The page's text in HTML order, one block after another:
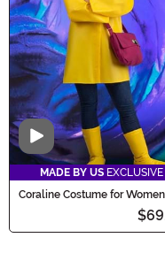
Video
MADE BY US EXCLUSIVE
Coraline Costume for Women